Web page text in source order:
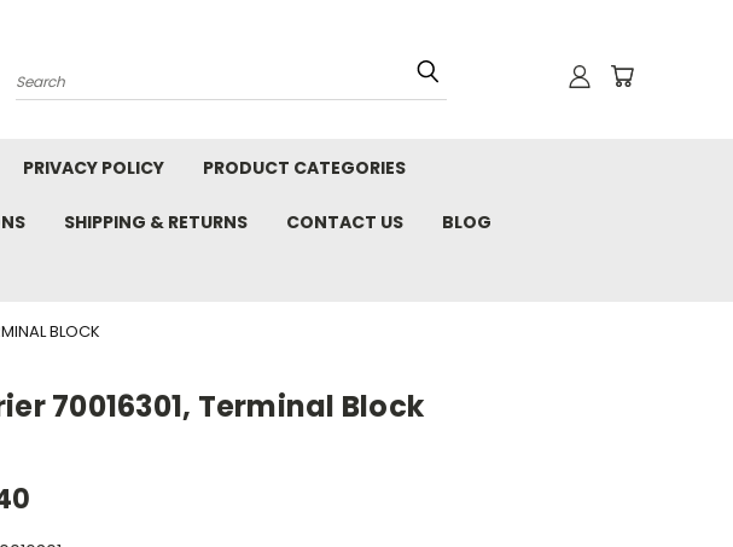
Search
PRIVACY POLICY PRODUCT CATEGORIES
SHIPPING & RETURNS CONTACT US BLOG
BLOCK
70016301, Terminal Block